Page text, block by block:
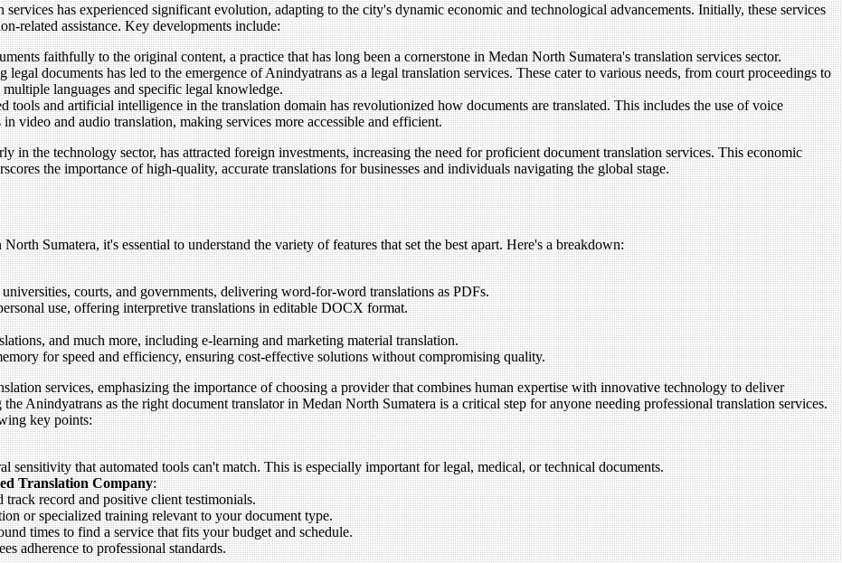
has experienced significant evolution, adapting to the city's dynamic economic and technological advancements. Initially, these services
related assistance. Key developments include:
faithfully to the original content, a practice that has long been a cornerstone in Medan North Sumatera's translation services sector.
legal documents has led to the emergence of Anindyatrans as a legal translation services. These cater to various needs, from court proceedings to
languages and specific legal knowledge.
tools and artificial intelligence in the translation domain has revolutionized how documents are translated. This includes the use of voice
video and audio translation, making services more accessible and efficient.
in the technology sector, has attracted foreign investments, increasing the need for proficient document translation services. This economic
the importance of high-quality, accurate translations for businesses and individuals navigating the global stage.
Sumatera, it's essential to understand the variety of features that set the best apart. Here's a breakdown:
courts, and governments, delivering word-for-word translations as PDFs.
use, offering interpretive translations in editable DOCX format.
and much more, including e-learning and marketing material translation.
for speed and efficiency, ensuring cost-effective solutions without compromising quality.
services, emphasizing the importance of choosing a provider that combines human expertise with innovative technology to deliver
Anindyatrans as the right document translator in Medan North Sumatera is a critical step for anyone needing professional translation services.
key points:
sensitivity that automated tools can't match. This is especially important for legal, medical, or technical documents.
Translation Company:
record and positive client testimonials.
or specialized training relevant to your document type.
times to find a service that fits your budget and schedule.
adherence to professional standards.